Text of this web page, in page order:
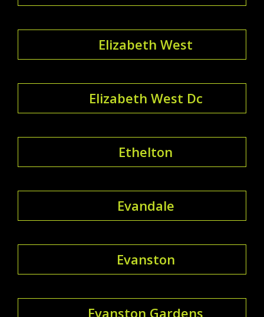
Elizabeth West
Elizabeth West Dc
Ethelton
Evandale
Evanston
Evanston Gardens